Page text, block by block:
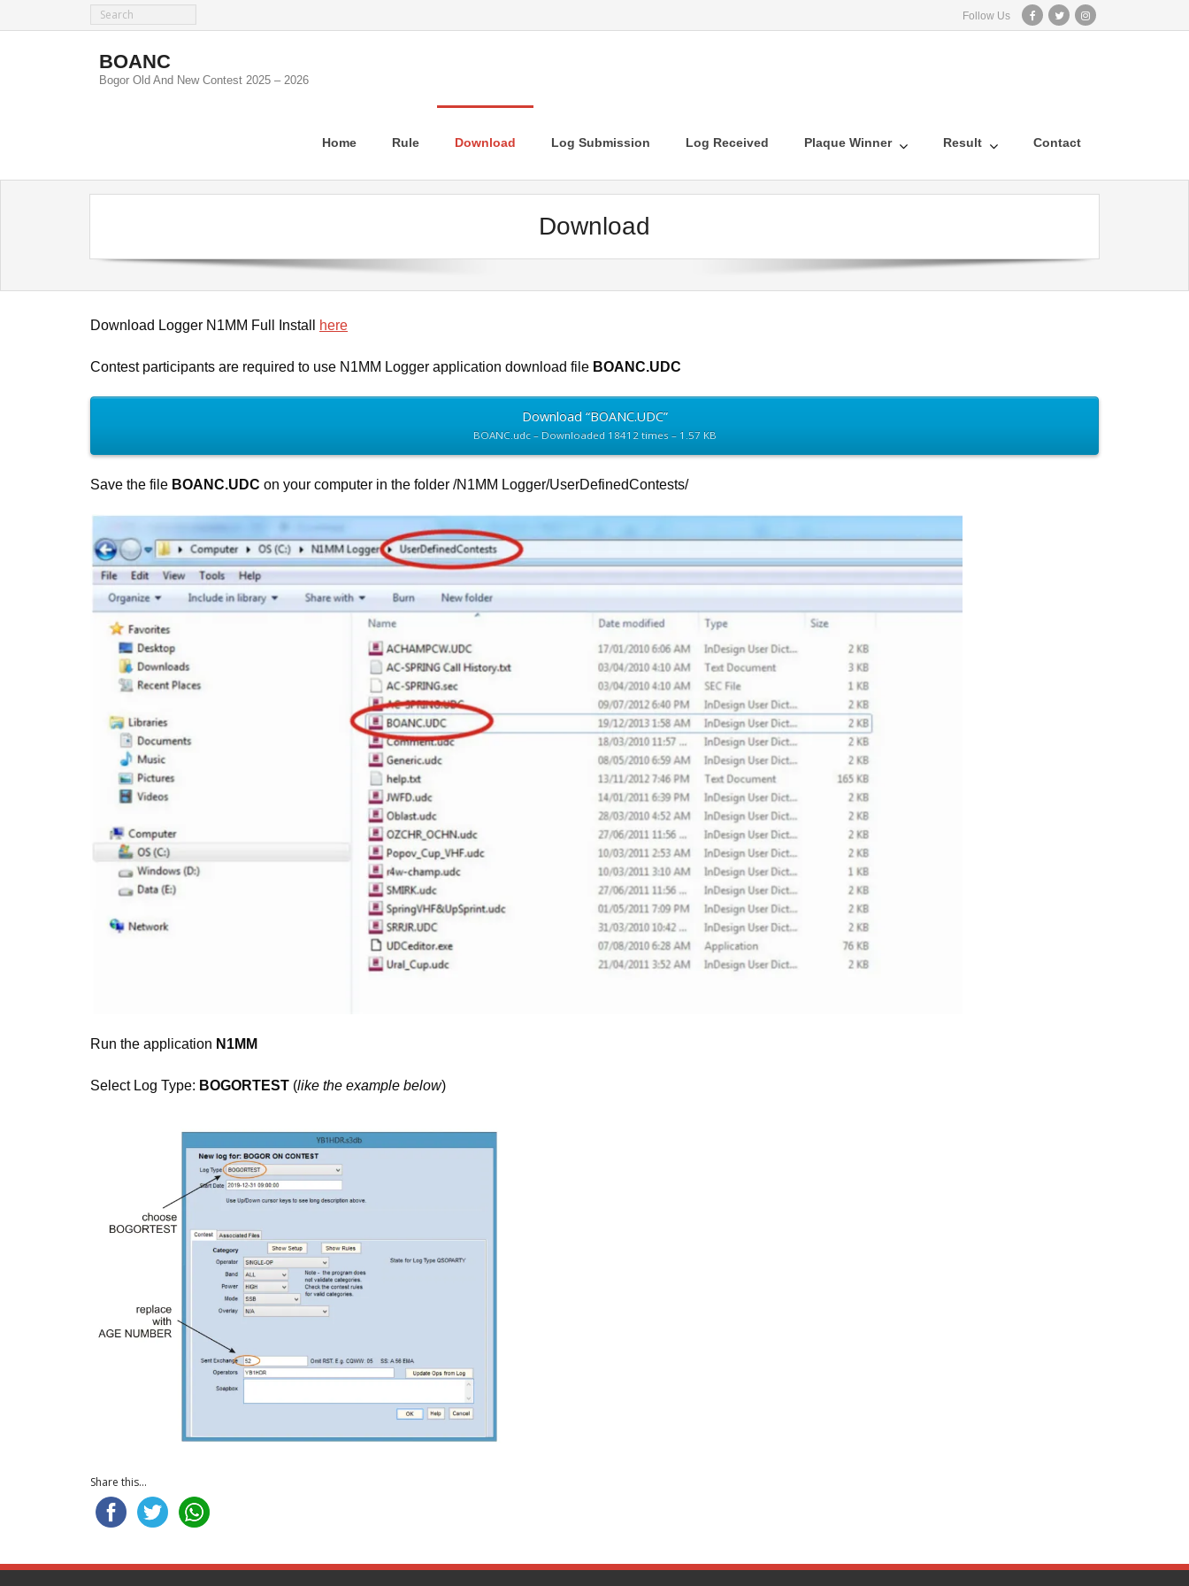
Follow Us
BOANC
Bogor Old And New Contest 2025 – 2026
Home Rule Download Log Submission Log Received Plaque Winner Result Contact
Download
Download Logger N1MM Full Install here
Contest participants are required to use N1MM Logger application download file BOANC.UDC
Download “BOANC.UDC”
BOANC.udc – Downloaded 18412 times – 1.57 KB
Save the file BOANC.UDC on your computer in the folder /N1MM Logger/UserDefinedContests/
Run the application N1MM
Select Log Type: BOGORTEST (like the example below)
Share this...